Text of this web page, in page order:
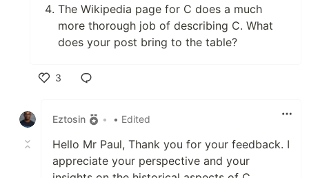
The Wikipedia page for C does a much
more thorough job of describing C. What
does your post bring to the table?
3
Eztosin
• • Edited
Hello Mr Paul, Thank you for your feedback. I
appreciate your perspective and your